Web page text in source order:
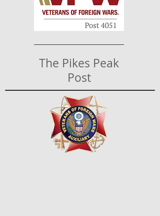
The Pikes Peak
Post